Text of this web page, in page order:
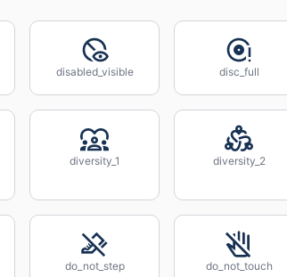
disabled_visible disc_full
diversity_1 diversity_2
do_not_step do_not_touch